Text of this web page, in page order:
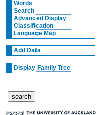
Words
Search
Advanced Display
Classification
Language Map
Add Data
Display Family Tree